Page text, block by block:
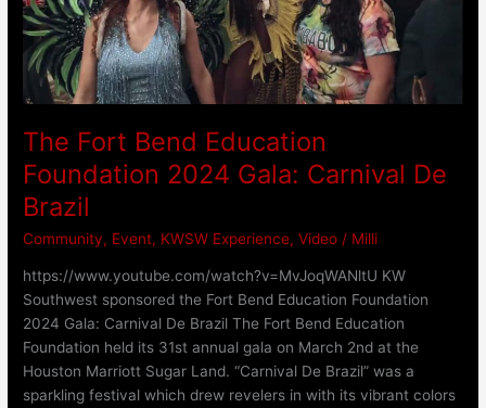
The Fort Bend Education
Foundation 2024 Gala: Carnival De
Brazil
Community, Event, KWSW Experience,Video / Milli
https://www.youtube.com/watch?v=MvJoqWANltU KW
Southwest sponsored the Fort Bend Education Foundation
2024 Gala: Carnival De Brazil The Fort Bend Education
Foundation held its 31st annual gala on March 2nd at the
Houston Marriott Sugar Land. “Carnival De Brazil” was a
sparkling festival which drew revelers in with its vibrant colors
Gala:
Carnival
De
Brazil